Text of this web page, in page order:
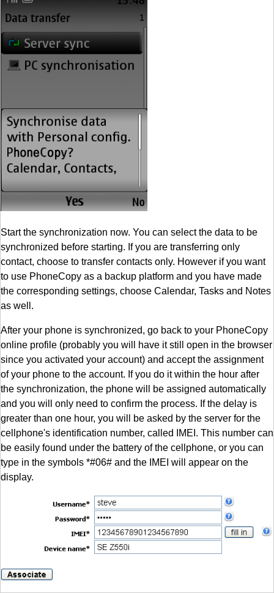
Start the synchronization now. You can select the data to be
synchronized before starting. If you are transferring only
contact, choose to transfer contacts only. However if you want
to use PhoneCopy as a backup platform and you have made
the corresponding settings, choose Calendar, Tasks and Notes
as well.
After your phone is synchronized, go back to your PhoneCopy
online profile (probably you will have it still open in the browser
since you activated your account) and accept the assignment
of your phone to the account. If you do it within the hour after
the synchronization, the phone will be assigned automatically
and you will only need to confirm the process. If the delay is
greater than one hour, you will be asked by the server for the
cellphone's identification number, called IMEI. This number can
be easily found under the battery of the cellphone, or you can
type in the symbols *#06# and the IMEI will appear on the
display.